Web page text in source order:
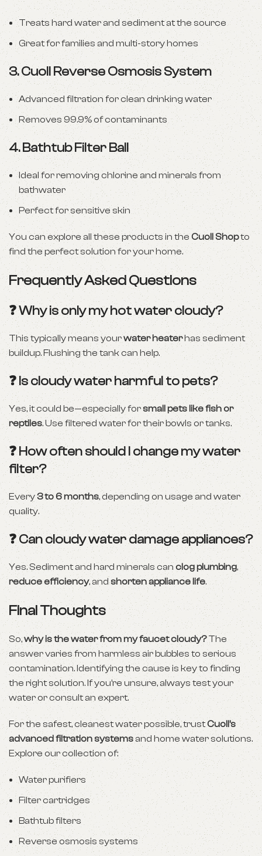
Treats hard water and sediment at the source
Great for families and multi-story homes
3.Cuoll Reverse Osmosis System
Advanced filtration for clean drinking water
Removes 99.9% of contaminants
4.Bathtub Filter Ball
Ideal for removing chlorine and minerals from
bathwater
Perfect for sensitive skin
You can explore all these products in theCuoll Shopto
find the perfect solution for your home.
Frequently Asked Questions
❓ Why is only my hot water cloudy?
This typically means yourwater heaterhas sediment
buildup. Flushing the tank can help.
❓ Is cloudy water harmful to pets?
Yes, it could be—especially for small pets like fish or
reptiles. Use filtered water for their bowls or tanks.
❓ How often should I change my water
filter?
Every3 to 6 months, depending on usage and water
quality.
❓ Can cloudy water damage appliances?
Yes. Sediment and hard minerals can clog plumbing,
reduce efficiency, andshorten appliance life.
Final Thoughts
So,why is the water from my faucet cloudy?The
answer varies from harmless air bubbles to serious
contamination. Identifying the cause is key to finding
the right solution. If you’re unsure, always test your
water or consult an expert.
For the safest, cleanest water possible, trustCuoll’s
advanced filtration systemsand home water solutions.
Explore our collection of:
Water purifiers
Filter cartridges
Bathtub filters
Reverse osmosis systems